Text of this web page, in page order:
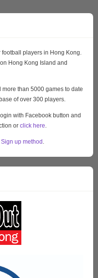
players in Hong Kong.
Hong Kong Island and
than 5000 games to date
of over 300 players.
with Facebook button and
or click here
Sign up method